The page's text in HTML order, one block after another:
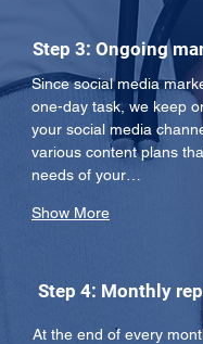
Step 3: Ongoing
Since social media
one-day task, we keep
your social media
various content plans
needs of your…
Show More
Step 4: Monthly
At the end of every